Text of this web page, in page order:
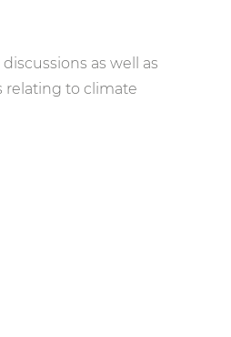
as well as
relating to climate